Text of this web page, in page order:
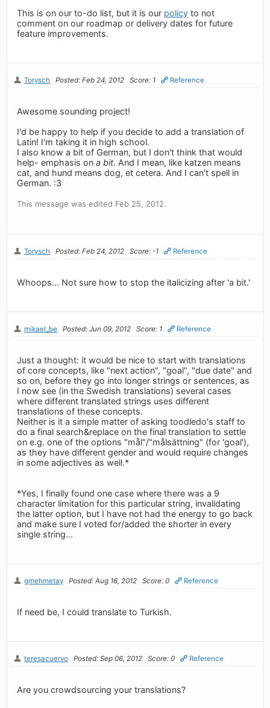
This is on our to-do list, but it is our policy to not
comment on our roadmap or delivery dates for future
feature improvements.
Torysch Posted: Feb 24, 2012 Score: 1 Reference
Awesome sounding project!
I'd be happy to help if you decide to add a translation of
Latin! I'm taking it in high school.
I also know a bit of German, but I don't think that would
help- emphasis ona bit. And I mean, like katzen means
cat, and hund means dog, et cetera. And I can't spell in
German. :3
This message was edited Feb 25, 2012.
Torysch Posted: Feb 24, 2012 Score: -1 Reference
Whoops... Not sure how to stop the italicizing after 'a bit.'
mikael_be Posted: Jun 09, 2012 Score: 1 Reference
Just a thought: it would be nice to start with translations
of core concepts, like "next action", "goal", "due date" and
so on, before they go into longer strings or sentences, as
I now see (in the Swedish translations) several cases
where different translated strings uses different
translations of these concepts.
Neither is it a simple matter of asking toodledo's staff to
do a final search&replace on the final translation to settle
on e.g. one of the options "mål"/"målsättning" (for 'goal'),
as they have different gender and would require changes
in some adjectives as well.*
*Yes, I finally found one case where there was a 9
character limitation for this particular string, invalidating
the latter option, but I have not had the energy to go back
and make sure I voted for/added the shorter in every
single string...
gmehmetay Posted: Aug 16, 2012 Score: 0 Reference
If need be, I could translate to Turkish.
teresacuervo Posted: Sep 06, 2012 Score: 0 Reference
Are you crowdsourcing your translations?